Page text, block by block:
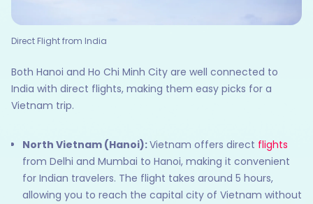
Direct Flight from India
Both Hanoi and Ho Chi Minh City are well connected to
India with direct flights, making them easy picks for a
Vietnam trip.
North Vietnam (Hanoi):Vietnam offers direct flights
from Delhi and Mumbai to Hanoi, making it convenient
for Indian travelers. The flight takes around 5 hours,
allowing you to reach the capital city of Vietnam without